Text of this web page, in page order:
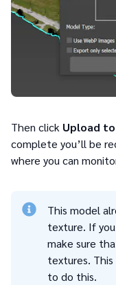
Then click Upload to
complete you’ll be
where you can
This model
texture. If
make sure
textures. This
to do this.